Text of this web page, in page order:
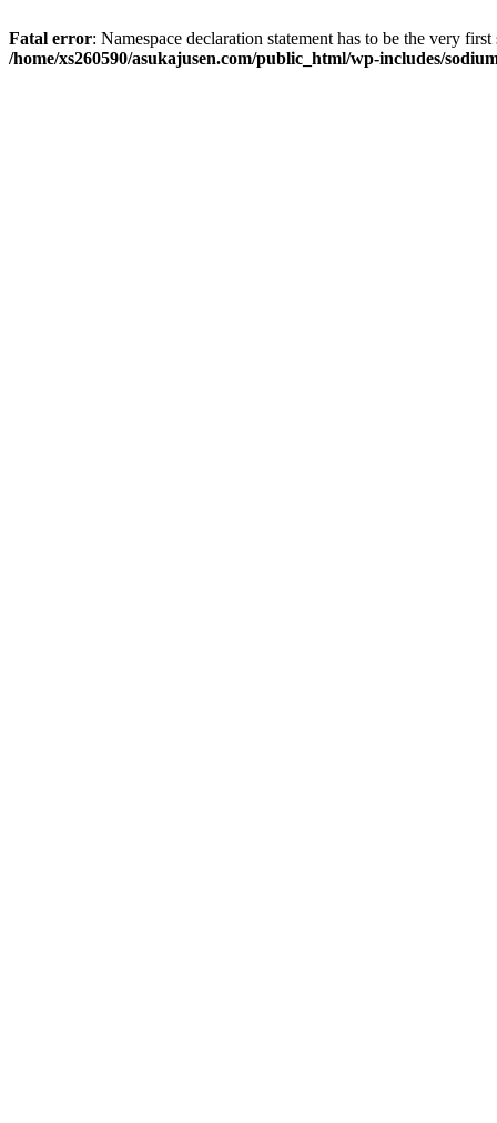
Fatal error: Namespace declaration statement has to be the very
/home/xs260590/asukajusen.com/public_html/wp-includes/